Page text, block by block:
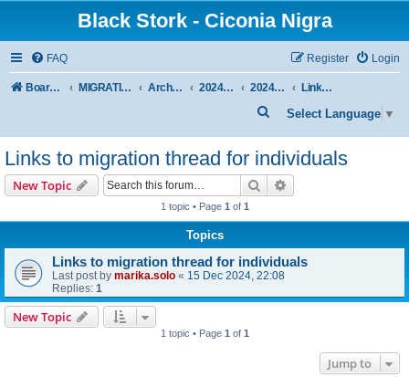
Black Stork - Ciconia Nigra
FAQ Login
Register
Board index MIGRATION OF BLACK STORKS WITH TRANSMITTERS Archive - previous seasons 2024/2025 SEASON 2024/2025 AUTUMN-WINTER Links to migration thread for individuals
Select Language ▼
e
a
Links to migration thread for individuals
New Topic Search
1 topic • Page 1 of 1
Topics
Links to migration thread for individuals
Last post by marika.solo « 15 Dec 2024, 22:08
Replies: 1
New Topic
1 topic • Page 1 of 1
Jump to